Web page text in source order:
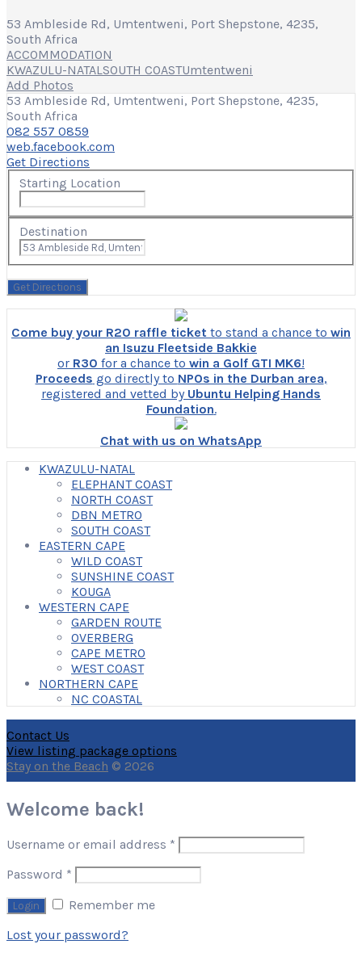
53 Ambleside Rd, Umtentweni, Port Shepstone, 4235,
South Africa
ACCOMMODATION
KWAZULU-NATALSOUTH COASTUmtentweni
Add Photos
53 Ambleside Rd, Umtentweni, Port Shepstone, 4235,
South Africa
082 557 0859
web.facebook.com
Get Directions
Starting Location
Destination
Come buy your R20 raffle ticket to stand a chance to win
an Isuzu Fleetside Bakkie
or R30 for a chance to win a Golf GTI MK6!
Proceeds go directly to NPOs in the Durban area,
registered and vetted by Ubuntu Helping Hands
Foundation.
Chat with us on WhatsApp
KWAZULU-NATAL
ELEPHANT COAST
NORTH COAST
DBN METRO
SOUTH COAST
EASTERN CAPE
WILD COAST
SUNSHINE COAST
KOUGA
WESTERN CAPE
GARDEN ROUTE
OVERBERG
CAPE METRO
WEST COAST
NORTHERN CAPE
NC COASTAL
Contact Us
View listing package options
Stay on the Beach © 2026
Welcome back!
Username or email address *
Password *
Remember me
Lost your password?